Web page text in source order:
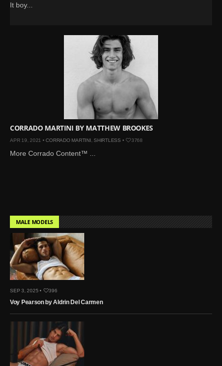
It boy...
CORRADO MARTINI BY MATTHEW BROOKES
APR 19, 2021 •CORRADO MARTINI SHIRTLESS • 3768
More Corrado Content™ ...
MALE MODELS
SEP 3, 2025 • 396
Voy Pearson by Aldrin Del Carmen